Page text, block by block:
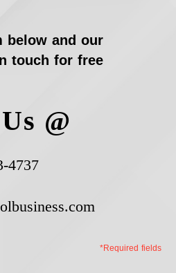
below and our
touch for free
@
4737
*Required fields